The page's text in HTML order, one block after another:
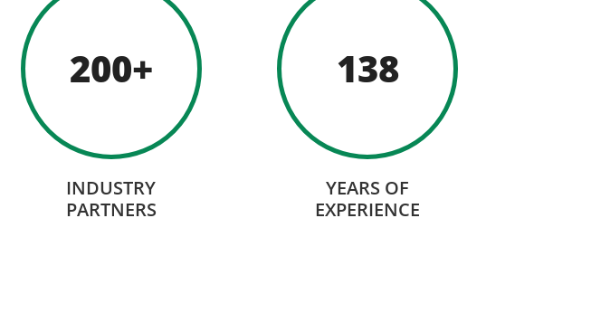
200+
INDUSTRY
PARTNERS
138
YEARS OF
EXPERIENCE